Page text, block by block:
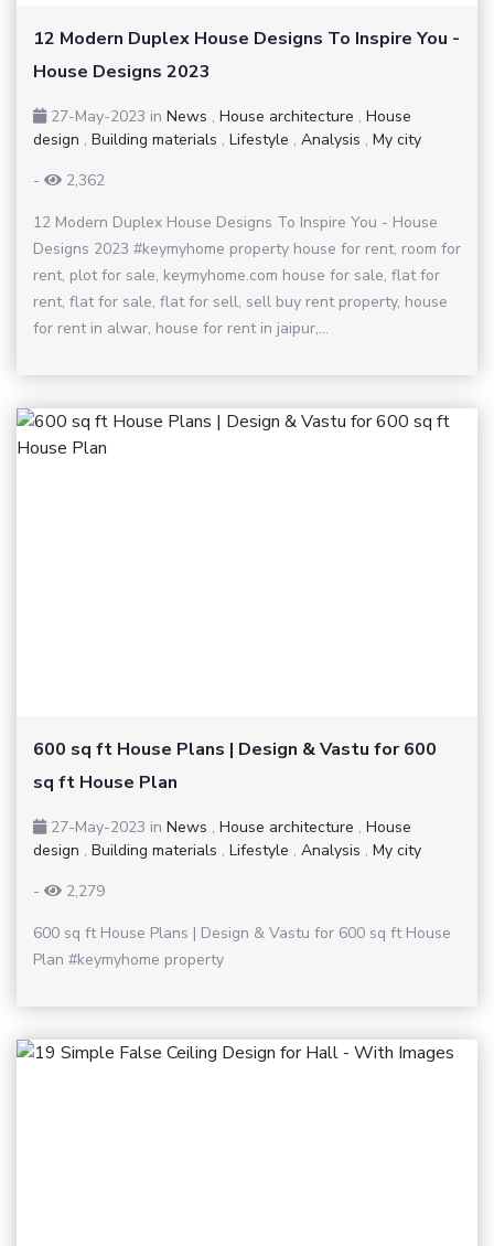
12 Modern Duplex House Designs To Inspire You -
House Designs 2023
27-May-2023 in News , House architecture , House
design , Building materials , Lifestyle , Analysis , My city
-
2,362
12 Modern Duplex House Designs To Inspire You - House
Designs 2023 #keymyhome property house for rent, room for
rent, plot for sale, keymyhome.com house for sale, flat for
rent, flat for sale, flat for sell, sell buy rent property, house
for rent in alwar, house for rent in jaipur,...
600 sq ft House Plans | Design & Vastu for 600
sq ft House Plan
27-May-2023 in News , House architecture , House
design , Building materials , Lifestyle , Analysis , My city
-
2,279
600 sq ft House Plans | Design & Vastu for 600 sq ft House
Plan #keymyhome property